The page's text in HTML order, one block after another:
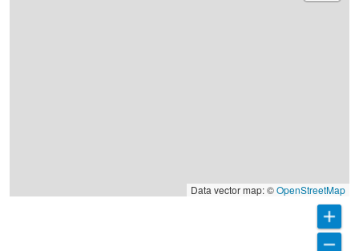
Data vector map: ©OpenStreetMap